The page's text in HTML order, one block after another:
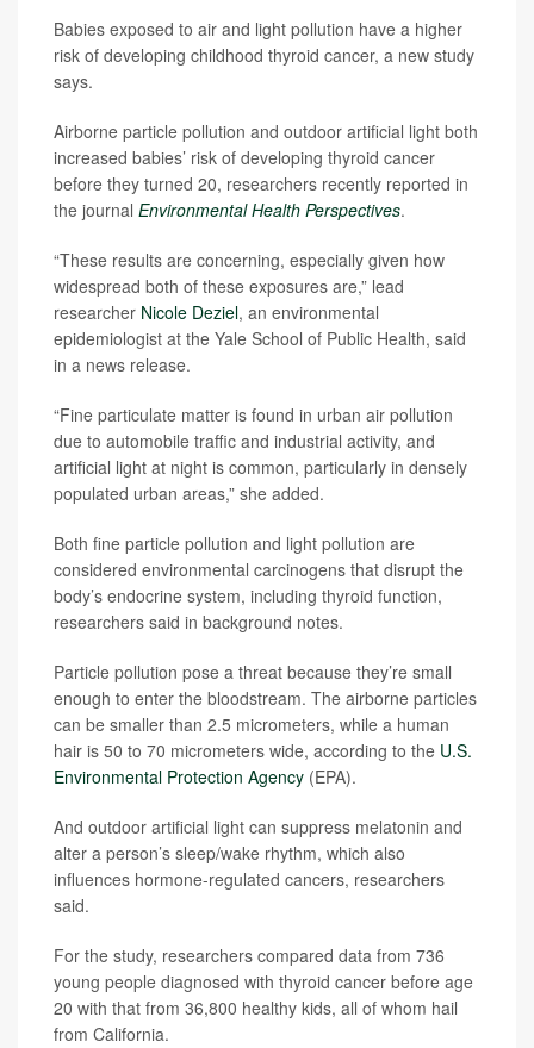
Babies exposed to air and light pollution have a higher
risk of developing childhood thyroid cancer, a new study
says.
Airborne particle pollution and outdoor artificial light both
increased babies’ risk of developing thyroid cancer
before they turned 20, researchers recently reported in
the journal Environmental Health Perspectives.
“These results are concerning, especially given how
widespread both of these exposures are,” lead
researcher Nicole Deziel, an environmental
epidemiologist at the Yale School of Public Health, said
in a news release.
“Fine particulate matter is found in urban air pollution
due to automobile traffic and industrial activity, and
artificial light at night is common, particularly in densely
populated urban areas,” she added.
Both fine particle pollution and light pollution are
considered environmental carcinogens that disrupt the
body’s endocrine system, including thyroid function,
researchers said in background notes.
Particle pollution pose a threat because they’re small
enough to enter the bloodstream. The airborne particles
can be smaller than 2.5 micrometers, while a human
hair is 50 to 70 micrometers wide, according to the U.S.
Environmental Protection Agency (EPA).
And outdoor artificial light can suppress melatonin and
alter a person’s sleep/wake rhythm, which also
influences hormone-regulated cancers, researchers
said.
For the study, researchers compared data from 736
young people diagnosed with thyroid cancer before age
20 with that from 36,800 healthy kids, all of whom hail
from California.